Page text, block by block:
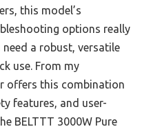
this model’s
options really
a robust, versatile
use. From my
offers this combination
features, and user-
BELTTT 3000W Pure